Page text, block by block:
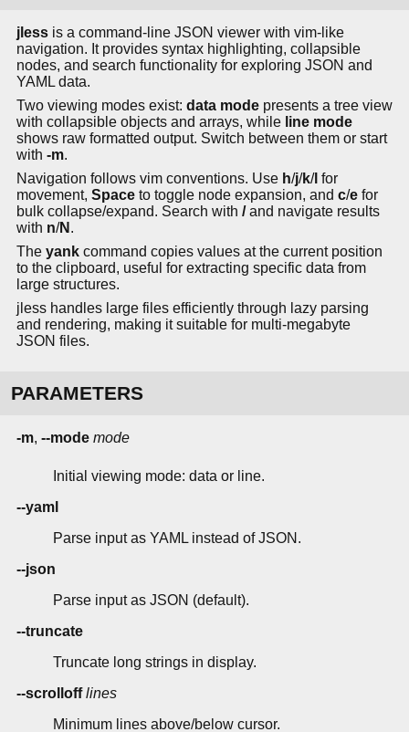
jless is a command-line JSON viewer with vim-like
navigation. It provides syntax highlighting, collapsible
nodes, and search functionality for exploring JSON and
YAML data.
Two viewing modes exist: data mode presents a tree view
with collapsible objects and arrays, while line mode
shows raw formatted output. Switch between them or start
with -m.
Navigation follows vim conventions. Use h/j/k/l for
movement, Space to toggle node expansion, and c/e for
bulk collapse/expand. Search with /and navigate results
with n/N .
The yank command copies values at the current position
to the clipboard, useful for extracting specific data from
large structures.
jless handles large files efficiently through lazy parsing
and rendering, making it suitable for multi-megabyte
JSON files.
PARAMETERS
-m, --mode mode
Initial viewing mode: data or line.
--yaml
Parse input as YAML instead of JSON.
--json
Parse input as JSON (default).
--truncate
Truncate long strings in display.
--scrolloff lines
Minimum lines above/below cursor.